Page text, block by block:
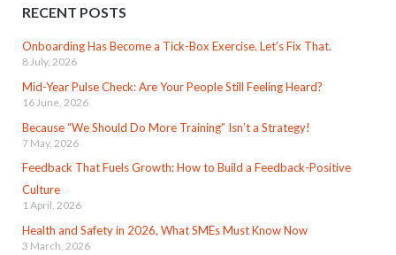
RECENT POSTS
Onboarding Has Become a Tick-Box Exercise. Let’s Fix That.
8 July, 2026
Mid-Year Pulse Check: Are Your People Still Feeling Heard?
16 June, 2026
Because “We Should Do More Training” Isn’t a Strategy!
7 May, 2026
Feedback That Fuels Growth: How to Build a Feedback-Positive
Culture
1 April, 2026
Health and Safety in 2026, What SMEs Must Know Now
3 March, 2026